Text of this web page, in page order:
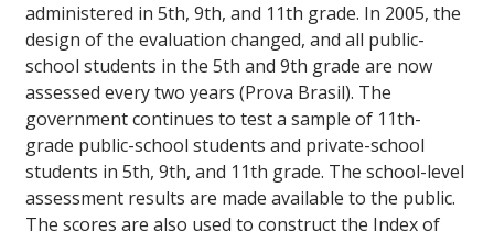
administered in 5th, 9th, and 11th grade. In 2005, the
design of the evaluation changed, and all public-
school students in the 5th and 9th grade are now
assessed every two years (Prova Brasil). The
government continues to test a sample of 11th-
grade public-school students and private-school
students in 5th, 9th, and 11th grade. The school-level
assessment results are made available to the public.
The scores are also used to construct the Index of